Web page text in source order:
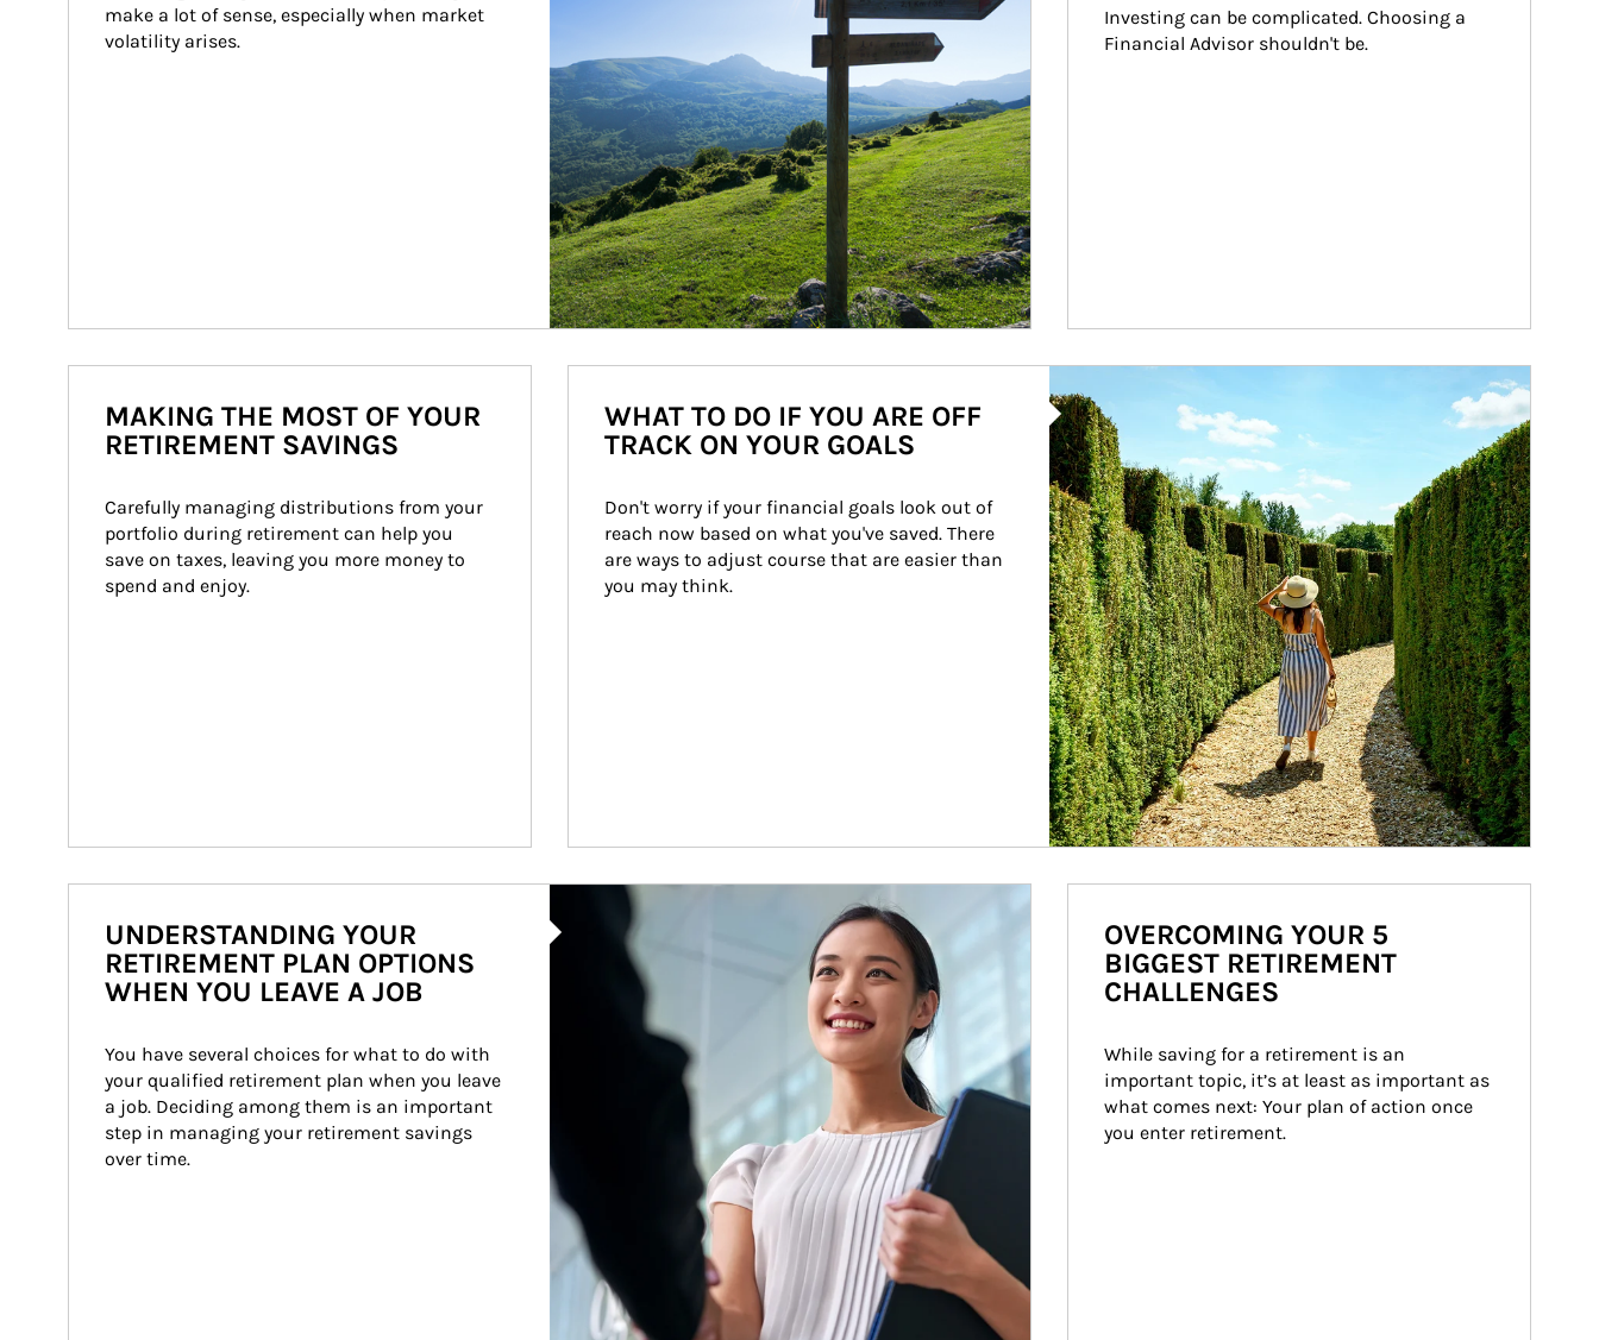
make a lot of sense, especially when market
volatility arises.
Investing can be complicated. Choosing a
Financial Advisor shouldn't be.
MAKING THE MOST OF YOUR
RETIREMENT SAVINGS
Carefully managing distributions from your
portfolio during retirement can help you
save on taxes, leaving you more money to
spend and enjoy.
WHAT TO DO IF YOU ARE OFF
TRACK ON YOUR GOALS
Don't worry if your financial goals look out of
reach now based on what you've saved. There
are ways to adjust course that are easier than
you may think.
Article Image
UNDERSTANDING YOUR
RETIREMENT PLAN OPTIONS
WHEN YOU LEAVE A JOB
You have several choices for what to do with
your qualified retirement plan when you leave
a job. Deciding among them is an important
step in managing your retirement savings
over time.
OVERCOMING YOUR 5
BIGGEST RETIREMENT
CHALLENGES
While saving for a retirement is an
important topic, it’s at least as important as
what comes next: Your plan of action once
you enter retirement.